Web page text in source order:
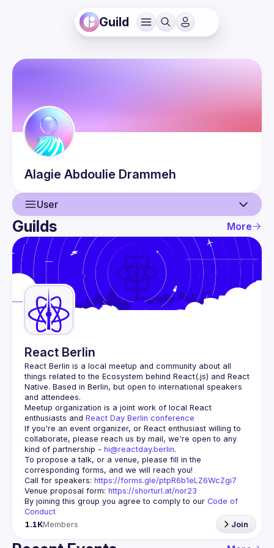
Guild
Alagie Abdoulie Drammeh
User
User
Events
Guilds
Guilds More
React Berlin
React Berlin is a local meetup and community about all
things related to the Ecosystem behind React(.js) and React
Native. Based in Berlin, but open to international speakers
and attendees.
Meetup organization is a joint work of local React
enthusiasts and React Day Berlin conference
If you're an event organizer, or React enthusiast willing to
collaborate, please reach us by mail, we're open to any
kind of partnership - hi@reactday.berlin.
To propose a talk, or a venue, please fill in the
Call for speakers: https://forms.gle/ptpR6b1eLZ6WcZgi7
Venue proposal form: https://shorturl.at/nor23
By joining this group you agree to comply to our Code of
Conduct
1.1KMembers Join